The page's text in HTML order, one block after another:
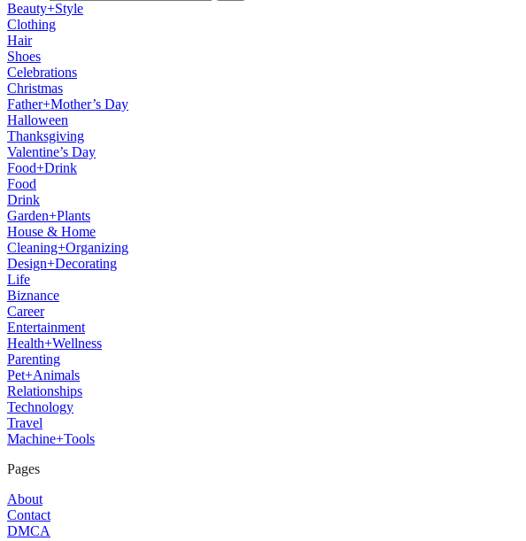
Beauty+Style
Clothing
Hair
Shoes
Celebrations
Christmas
Father+Mother’s Day
Halloween
Thanksgiving
Valentine’s Day
Food+Drink
Food
Drink
Garden+Plants
House & Home
Cleaning+Organizing
Design+Decorating
Life
Biznance
Career
Entertainment
Health+Wellness
Parenting
Pet+Animals
Relationships
Technology
Travel
Machine+Tools
Pages
About
Contact
DMCA